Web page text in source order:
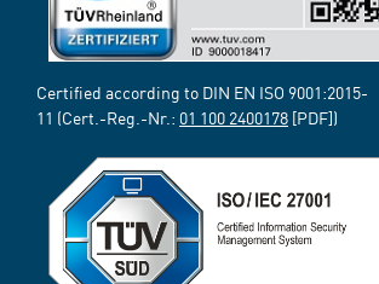
Certified according to DIN EN ISO 9001:2015-
11 (Cert.-Reg.-Nr.: 01 100 2400178 [PDF])